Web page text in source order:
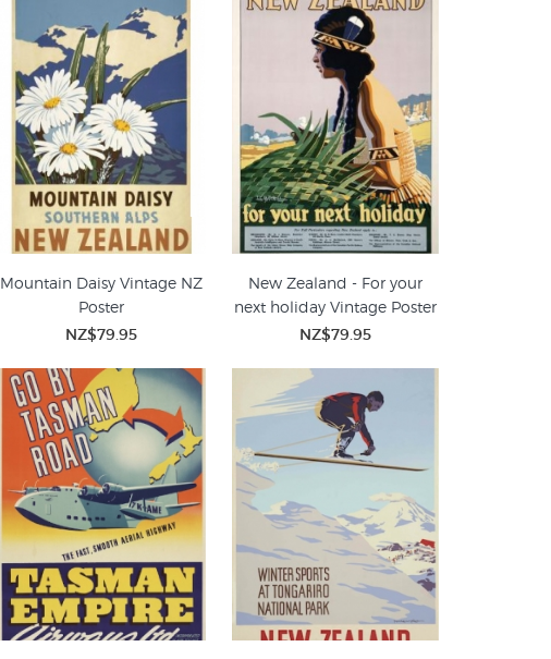
Mountain Daisy Vintage NZ
Poster
NZ$79.95
New Zealand - For your
next holiday Vintage Poster
NZ$79.95